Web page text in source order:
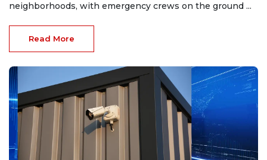
neighborhoods, with emergency crews on the ground ...
Read More